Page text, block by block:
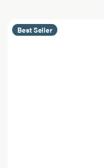
Best Seller